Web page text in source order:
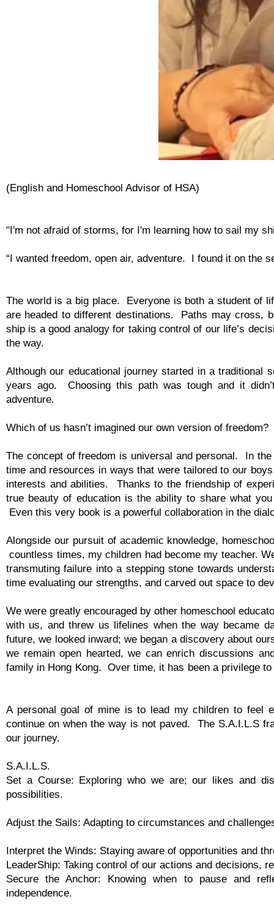
(English and Homeschool Advisor of HSA)
"I'm not afraid of storms, for I'm learning how to sail my
“I wanted freedom, open air, adventure. I found it on the
The world is a big place. Everyone is both a student of
are headed to different destinations. Paths may cross,
ship is a good analogy for taking control of our life’s
the way.
Although our educational journey started in a traditional
years ago. Choosing this path was tough and it
adventure.
Which of us hasn’t imagined our own version of freedom?
The concept of freedom is universal and personal. In
time and resources in ways that were tailored to our
interests and abilities. Thanks to the friendship of
true beauty of education is the ability to share what
Even this very book is a powerful collaboration in the
Alongside our pursuit of academic knowledge,
countless times, my children had become my teacher.
transmuting failure into a stepping stone towards
time evaluating our strengths, and carved out space to
We were greatly encouraged by other homeschool
with us, and threw us lifelines when the way became
future, we looked inward; we began a discovery about
we remain open hearted, we can enrich discussions
family in Hong Kong. Over time, it has been a privilege
A personal goal of mine is to lead my children to feel
continue on when the way is not paved. The S.A.I.L.S
our journey.
S.A.I.L.S.
Set a Course: Exploring who we are; our likes and
possibilities.
Adjust the Sails: Adapting to circumstances and
Interpret the Winds: Staying aware of opportunities and
LeaderShip: Taking control of our actions and decisions,
Secure the Anchor: Knowing when to pause and
independence.